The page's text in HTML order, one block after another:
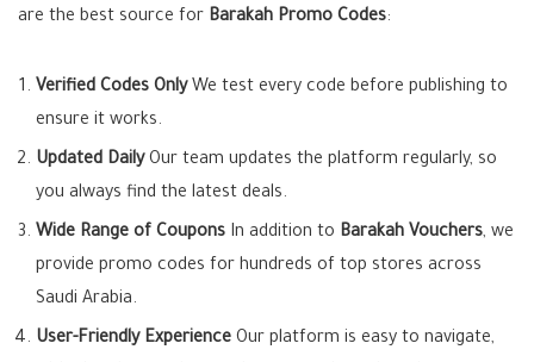
are the best source for Barakah Promo Codes:
Verified Codes OnlyWe test every code before publishing to
ensure it works.
Updated DailyOur team updates the platform regularly, so
you always find the latest deals.
Wide Range of Coupons In addition to Barakah Vouchers, we
provide promo codes for hundreds of top stores across
Saudi Arabia.
User-Friendly Experience Our platform is easy to navigate,